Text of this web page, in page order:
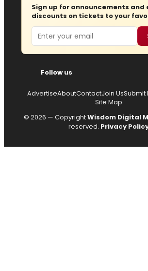
Sign up for announcements and
discounts on tickets to your
Email
Follow us
AdvertiseAboutContactJoin UsSubmit
Site Map
© 2026 — CopyrightWisdom Digital
reserved. Privacy